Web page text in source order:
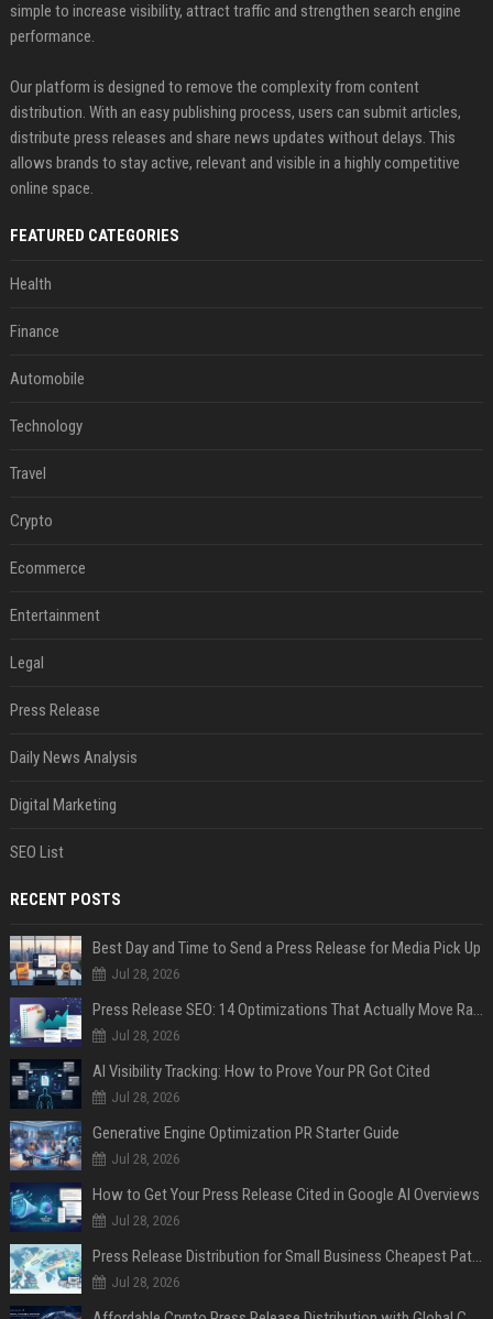
simple to increase visibility, attract traffic and strengthen search engine
performance.
Our platform is designed to remove the complexity from content
distribution. With an easy publishing process, users can submit articles,
distribute press releases and share news updates without delays. This
allows brands to stay active, relevant and visible in a highly competitive
online space.
FEATURED CATEGORIES
Health
Finance
Automobile
Technology
Travel
Crypto
Ecommerce
Entertainment
Legal
Press Release
Daily News Analysis
Digital Marketing
SEO List
RECENT POSTS
Best Day and Time to Send a Press Release for Media Pick Up
Jul 28, 2026
Press Release SEO: 14 Optimizations That Actually Move Rankings
Jul 28, 2026
AI Visibility Tracking: How to Prove Your PR Got Cited
Jul 28, 2026
Generative Engine Optimization PR Starter Guide
Jul 28, 2026
How to Get Your Press Release Cited in Google AI Overviews
Jul 28, 2026
Press Release Distribution for Small Business Cheapest Path to Real Coverage
Jul 28, 2026